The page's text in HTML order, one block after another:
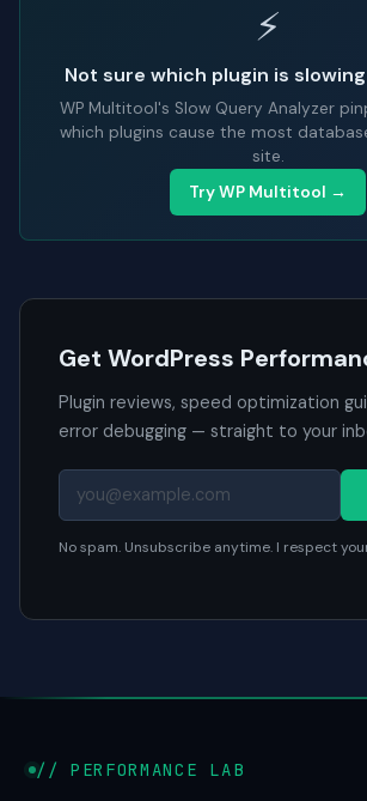
⚡
Not sure which plugin is
WP Multitool's Slow Query Analyzer
which plugins cause the most
site.
Try WP Multitool →
Get WordPress
Plugin reviews, speed optimization
error debugging — straight to your
No spam. Unsubscribe anytime. I respect
// PERFORMANCE LAB